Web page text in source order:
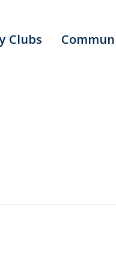
Clubs